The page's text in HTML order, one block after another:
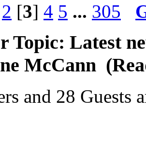
2 [3] 4 5 ... 305
Topic: Latest
McCann
and 28 Guests